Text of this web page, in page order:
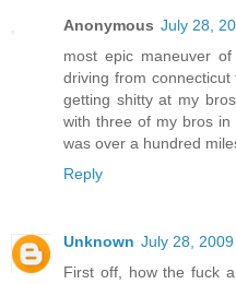
Anonymous July 28,
most epic maneuver
driving from
getting shitty at my
with three of my bros
was over a hundred
Reply
Unknown July 28,
First off, how the fuck